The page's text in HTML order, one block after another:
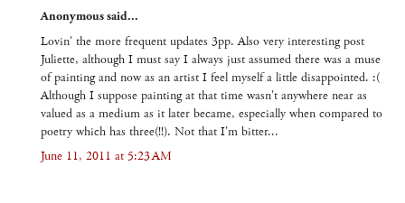
Anonymous said...
Lovin' the more frequent updates 3pp. Also very interesting post
Juliette, although I must say I always just assumed there was a muse
of painting and now as an artist I feel myself a little disappointed. :(
Although I suppose painting at that time wasn't anywhere near as
valued as a medium as it later became, especially when compared to
poetry which has three(!!). Not that I'm bitter...
June 11, 2011 at 5:23 AM